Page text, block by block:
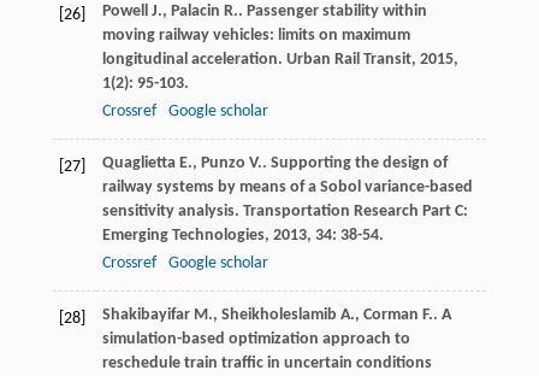
[26] Powell J., Palacin R.. Passenger stability within
moving railway vehicles: limits on maximum
longitudinal acceleration. Urban Rail Transit, 2015,
1(2): 95-103.
Crossref
Google scholar
[27] Quaglietta E., Punzo V.. Supporting the design of
railway systems by means of a Sobol variance-based
sensitivity analysis. Transportation Research Part C:
Emerging Technologies, 2013, 34: 38-54.
Crossref
Google scholar
[28] Shakibayifar M., Sheikholeslamib A., Corman F.. A
simulation-based optimization approach to
reschedule train traffic in uncertain conditions